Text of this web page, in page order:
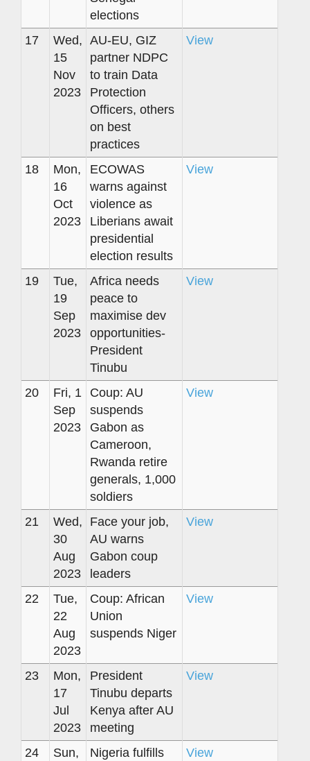
elections
17
Wed,
15
Nov
2023
AU-EU, GIZ
partner NDPC
to train Data
Protection
Officers, others
on best
practices
View
18
Mon,
16
Oct
2023
ECOWAS
warns against
violence as
Liberians await
presidential
election results
View
19
Tue,
19
Sep
2023
Africa needs
peace to
maximise dev
opportunities-
President
Tinubu
View
20
Fri, 1
Sep
2023
Coup: AU
suspends
Gabon as
Cameroon,
Rwanda retire
generals, 1,000
soldiers
View
21
Wed,
30
Aug
2023
Face your job,
AU warns
Gabon coup
leaders
View
22
Tue,
22
Aug
2023
Coup: African
Union
suspends Niger
View
23
Mon,
17
Jul
2023
President
Tinubu departs
Kenya after AU
meeting
View
24
Sun,
Nigeria fulfills
View